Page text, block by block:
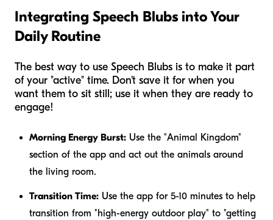
Integrating Speech Blubs into Your
Daily Routine
The best way to use Speech Blubs is to make it part
of your "active" time. Don't save it for when you
want them to sit still; use it when they are ready to
engage!
Morning Energy Burst: Use the "Animal Kingdom"
section of the app and act out the animals around
the living room.
Transition Time: Use the app for 5-10 minutes to help
transition from "high-energy outdoor play" to "getting